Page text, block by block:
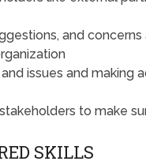
and
issues and making
to make
SKILLS